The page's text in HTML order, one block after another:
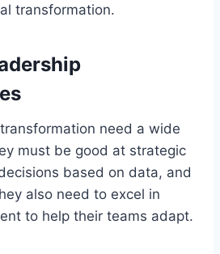
transformation.
need a wide
must be good at strategic
based on data, and
also need to excel in
to help their teams adapt.